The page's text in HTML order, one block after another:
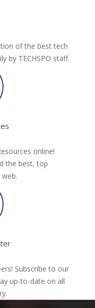
of the best tech
by TECHSPO staff.
online!
the best, top
Subscribe to our
up-to-date on all